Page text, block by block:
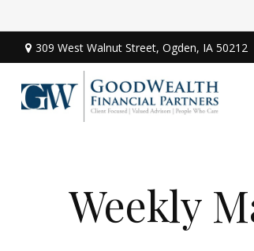
309 West Walnut Street, Ogden, IA 50212
Weekly